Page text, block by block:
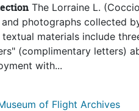
The Lorraine L.
photographs collected
materials include
(complimentary letters)
with...
of Flight Archives